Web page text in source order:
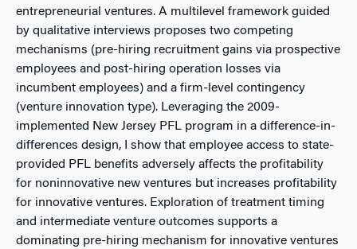
entrepreneurial ventures. A multilevel framework guided
by qualitative interviews proposes two competing
mechanisms (pre-hiring recruitment gains via prospective
employees and post-hiring operation losses via
incumbent employees) and a firm-level contingency
(venture innovation type). Leveraging the 2009-
implemented New Jersey PFL program in a difference-in-
differences design, I show that employee access to state-
provided PFL benefits adversely affects the profitability
for noninnovative new ventures but increases profitability
for innovative ventures. Exploration of treatment timing
and intermediate venture outcomes supports a
dominating pre-hiring mechanism for innovative ventures